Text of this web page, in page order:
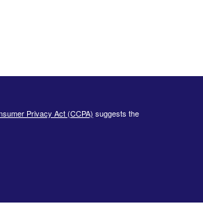
Privacy Act (CCPA) suggests the